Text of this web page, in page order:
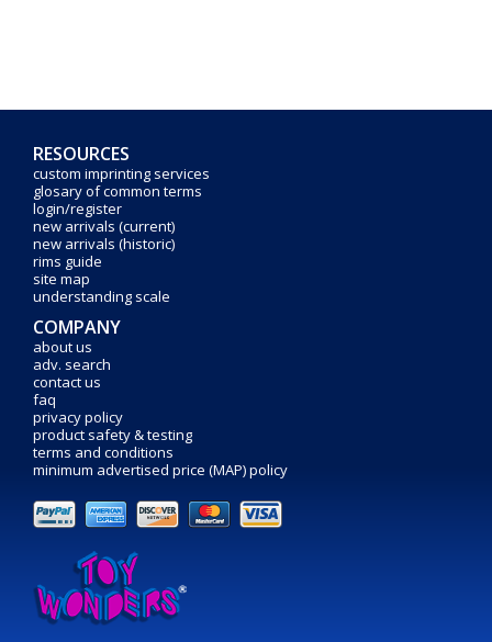
RESOURCES
custom imprinting services
glosary of common terms
login/register
new arrivals (current)
new arrivals (historic)
rims guide
site map
understanding scale
COMPANY
about us
adv. search
contact us
faq
privacy policy
product safety & testing
terms and conditions
minimum advertised price (MAP) policy